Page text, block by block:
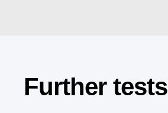
Further tests